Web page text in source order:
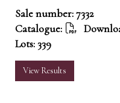
Sale number: 7332
Catalogue:
Lots: 339
View Results